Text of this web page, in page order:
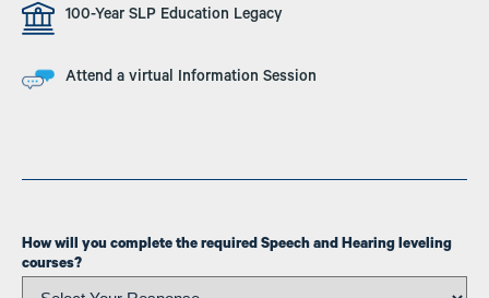
Image 100-Year SLP Education Legacy
Image Attend a virtual Information Session
How will you complete the required Speech and Hearing leveling
courses?